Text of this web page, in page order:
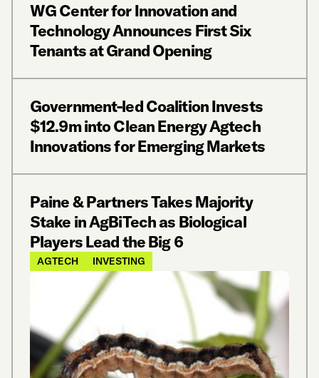
WG Center for Innovation and
Technology Announces First Six
Tenants at Grand Opening
Government-led Coalition Invests
$12.9m into Clean Energy Agtech
Innovations for Emerging Markets
Paine & Partners Takes Majority
Stake in AgBiTech as Biological
Players Lead the Big 6
AGTECH INVESTING